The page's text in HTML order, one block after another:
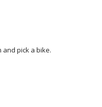
and pick a bike.